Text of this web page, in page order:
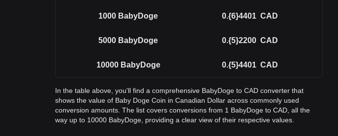
1000 BabyDoge 0.{6}4401 CAD
5000 BabyDoge 0.{5}2200 CAD
10000 BabyDoge 0.{5}4401 CAD
In the table above, you'll find a comprehensive BabyDoge to CAD converter that
shows the value of Baby Doge Coin in Canadian Dollar across commonly used
conversion amounts. The list covers conversions from 1 BabyDoge to CAD, all the
way up to 10000 BabyDoge, providing a clear view of their respective values.